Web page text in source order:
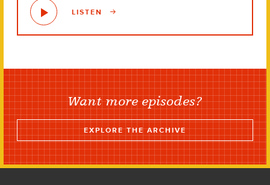
LISTEN
Want more episodes?
EXPLORE THE ARCHIVE